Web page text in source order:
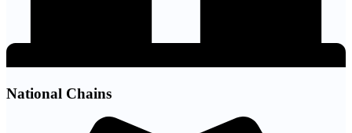
National Chains